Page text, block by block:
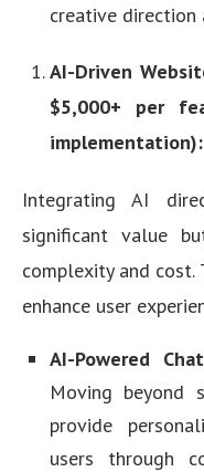
creative direction
AI-Driven
$5,000+ per
implementation):
Integrating AI
significant value
complexity and
enhance user
AI-Powered
Moving beyond
provide
users through